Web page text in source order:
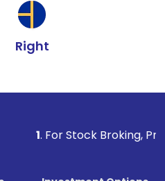
Right
Broking, Prevent